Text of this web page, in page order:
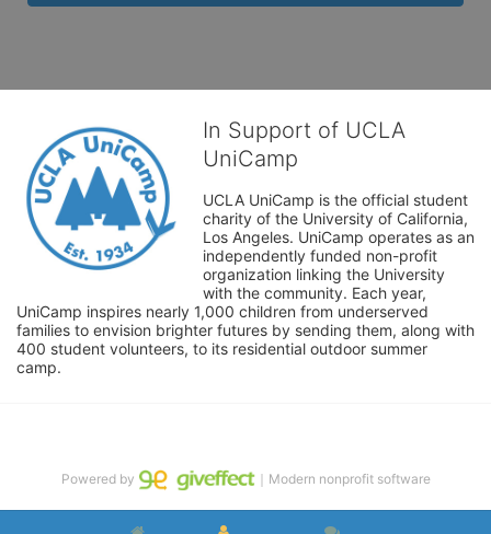
In Support of UCLA
UniCamp
UCLA UniCamp is the official student
charity of the University of California,
Los Angeles. UniCamp operates as an
independently funded non-profit
organization linking the University
with the community. Each year,
UniCamp inspires nearly 1,000 children from underserved
families to envision brighter futures by sending them, along with
400 student volunteers, to its residential outdoor summer
camp.
Powered by ｜Modern nonprofit software